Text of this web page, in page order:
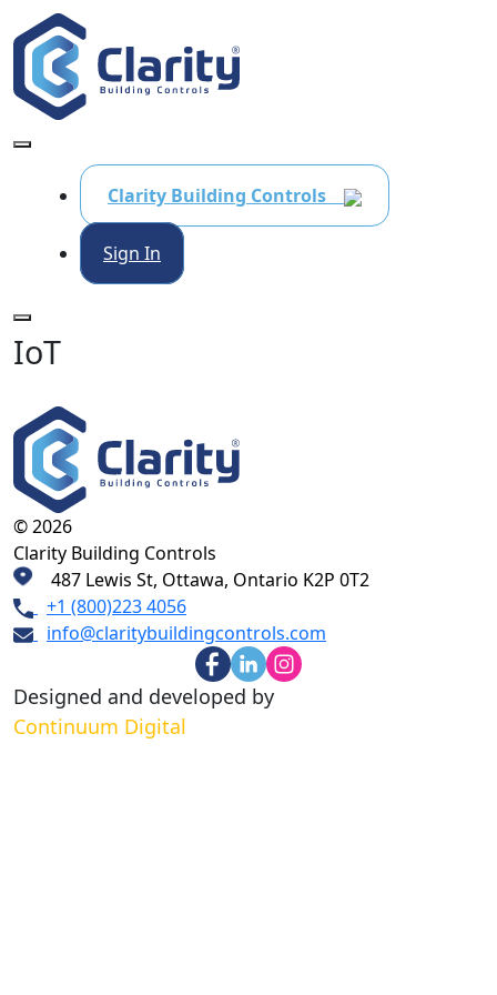
Clarity Building Controls
Sign In
IoT
© 2026
Clarity Building Controls
487 Lewis St, Ottawa, Ontario K2P 0T2
+1 (800)223 4056
info@claritybuildingcontrols.com
Designed and developed by
Continuum Digital